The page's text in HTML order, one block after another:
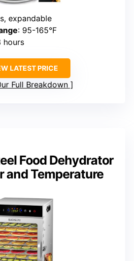
expandable
: 95-165°F
hours
LATEST PRICE
Full Breakdown
Food Dehydrator
and Temperature